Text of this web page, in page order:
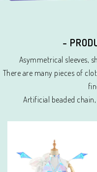
-
Asymmetrical sleeves,
There are many pieces of
Artificial beaded